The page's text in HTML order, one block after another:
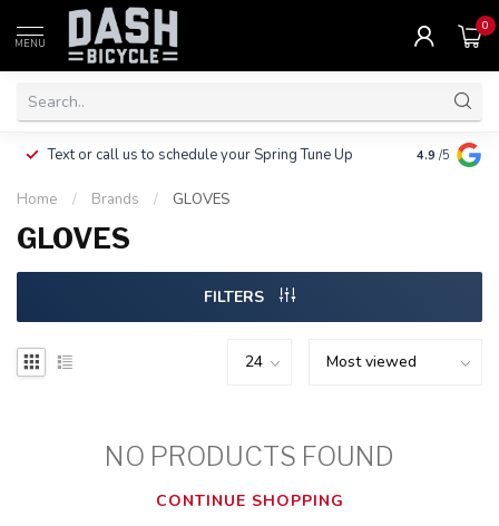
MENU
0
Text or call us to schedule your Spring Tune Up Clothing,
$10.
4.9 /5
Home / Brands / GLOVES
GLOVES
FILTERS
NO PRODUCTS FOUND
CONTINUE SHOPPING